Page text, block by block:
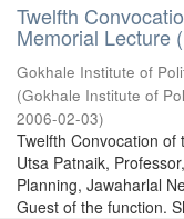
Twelfth
Memorial Lecture
Gokhale Institute of
(Gokhale Institute of
2006-02-03)
Twelfth Convocation
Utsa Patnaik,
Planning, Jawaharlal
Guest of the function.